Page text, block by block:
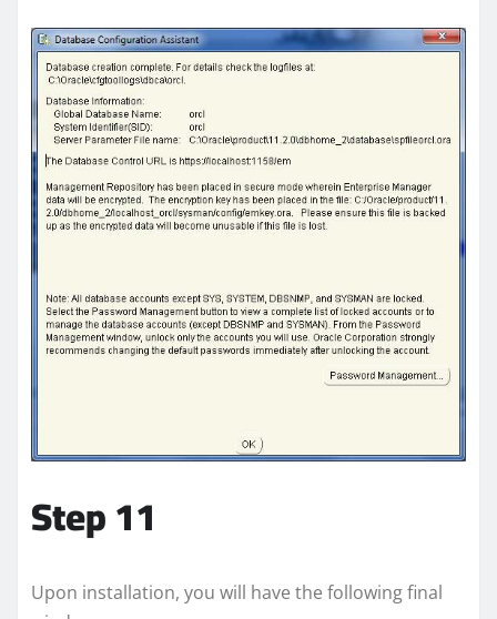
Step 11
Upon installation, you will have the following final